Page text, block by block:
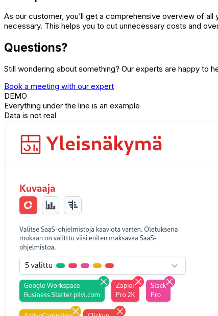
As our customer, you’ll get a comprehensive overview of
necessary. This helps you to cut unnecessary costs and
Questions?
Still wondering about something? Our experts are happy to
Book a meeting with our expert
DEMO
Everything under the line is an example
Data is not real